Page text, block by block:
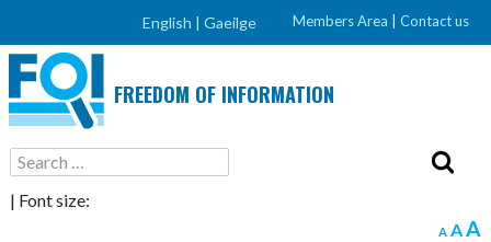
English | Gaeilge Members Area Contact us
FREEDOM OF INFORMATION
| Font size:
A AA